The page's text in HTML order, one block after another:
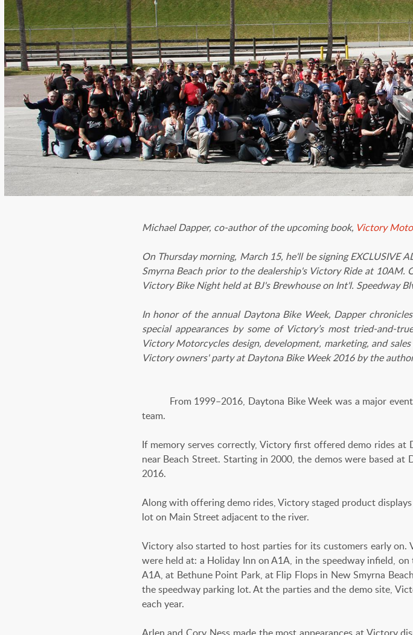
Michael Dapper, co-author of the upcoming book, Victory
On Thursday morning, March 15, he'll be signing EXCLUSIVE
Smyrna Beach prior to the dealership's Victory Ride at
Victory Bike Night held at BJ's Brewhouse on Int'l. Speedway
In honor of the annual Daytona Bike Week, Dapper
special appearances by some of Victory’s most tried-and-
Victory Motorcycles design, development, marketing, and
Victory owners' party at Daytona Bike Week 2016 by the
From 1999–2016, Daytona Bike Week was a major
team.
If memory serves correctly, Victory first offered demo rides
near Beach Street. Starting in 2000, the demos were based
2016.
Along with offering demo rides, Victory staged product
lot on Main Street adjacent to the river.
Victory also started to host parties for its customers early
were held at: a Holiday Inn on A1A, in the speedway infield,
A1A, at Bethune Point Park, at Flip Flops in New Smyrna
the speedway parking lot. At the parties and the demo site,
each year.